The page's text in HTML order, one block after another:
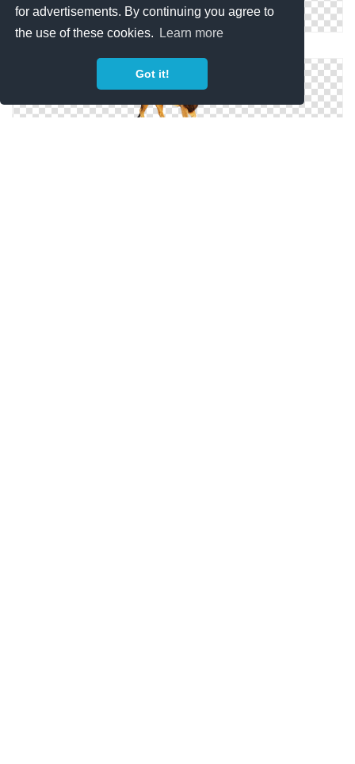
for advertisements. By continuing you agree to
the use of these cookies.
Learn more
Got it!